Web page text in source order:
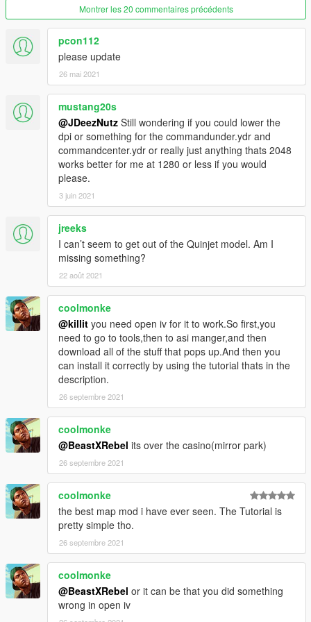
- Vehicles onboard spawn randomly
Location:
Look Up!
- Command Center!
- Top Runway
- Bottom Runway
- Under Runway
- Runway Lights
- Locker Room
- Cafetieria
- Lounge Room
- Game Room
- 2 Reception Rooms
- Luxury Suite/ Bar
- Spa Rooms/ Viewing Area
- Vehicle Garages
- Usable Vehicles - including Lola, Lexus GX and Quinjet
- Easter Eggs/Room
- Floor Bridge
- Medical Rooms
- Drop Zone
- Rear Offices
- Warehouse Room
- Rotating Fans (No collision)
- Top Command Area
(Please make sure scripthook and scripthookdotnet are
installed with a Gameconfig relevant to your mod usage)
1. Open OpenIV
2. Travel to '...\Grand Theft Auto V\mods\update\x64\dlcpacks'
3. Make a new folder and call it 'helicarrier'
4. Drop the dlc.rpf file from my download in to the helicarrier
folder you just created
5. Next, travel to '...\Grand Theft Auto
V\mods\update\update.rpf\common\data'
Montrer les 20 commentaires précédents
pcon112
please update
26 mai 2021
mustang20s
@JDeezNutz Still wondering if you could lower the
dpi or something for the commandunder.ydr and
commandcenter.ydr or really just anything thats 2048
works better for me at 1280 or less if you would
please.
3 juin 2021
jreeks
I can’t seem to get out of the Quinjet model. Am I
missing something?
22 août 2021
coolmonke
@killit you need open iv for it to work.So first,you
need to go to tools,then to asi manger,and then
download all of the stuff that pops up.And then you
can install it correctly by using the tutorial thats in the
description.
26 septembre 2021
coolmonke
@BeastXRebel its over the casino(mirror park)
26 septembre 2021
coolmonke
the best map mod i have ever seen. The Tutorial is
pretty simple tho.
26 septembre 2021
coolmonke
@BeastXRebel or it can be that you did something
wrong in open iv